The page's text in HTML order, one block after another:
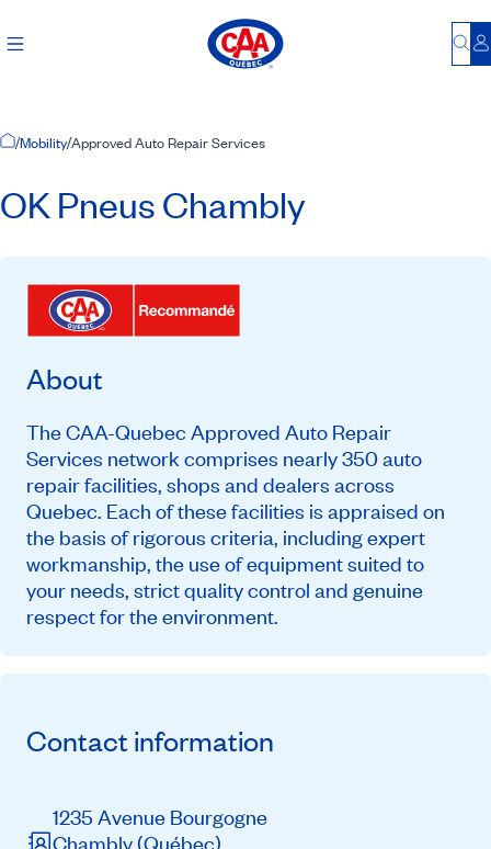
Home Page
/Mobility/Approved Auto Repair Services
OK Pneus Chambly
About
The CAA-Quebec Approved Auto Repair
Services network comprises nearly 350 auto
repair facilities, shops and dealers across
Quebec. Each of these facilities is appraised on
the basis of rigorous criteria, including expert
workmanship, the use of equipment suited to
your needs, strict quality control and genuine
respect for the environment.
Contact information
1235 Avenue Bourgogne
Chambly(Québec)